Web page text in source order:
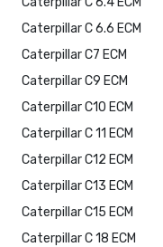
Caterpillar C 6.6 ECM
Caterpillar C7 ECM
Caterpillar C9 ECM
Caterpillar C10 ECM
Caterpillar C 11 ECM
Caterpillar C12 ECM
Caterpillar C13 ECM
Caterpillar C15 ECM
Caterpillar C 18 ECM